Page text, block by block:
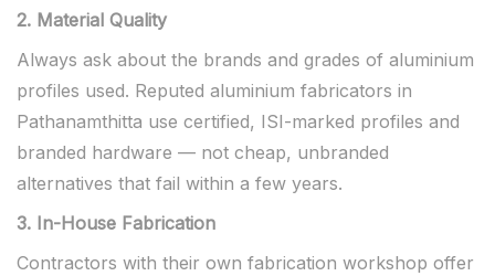
2. Material Quality
Always ask about the brands and grades of aluminium
profiles used. Reputed aluminium fabricators in
Pathanamthitta use certified, ISI-marked profiles and
branded hardware — not cheap, unbranded
alternatives that fail within a few years.
3. In-House Fabrication
Contractors with their own fabrication workshop offer